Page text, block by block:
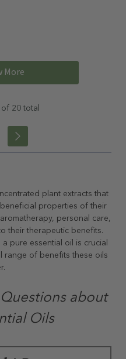
More
of 20total
plant extracts that
properties of their
personal care,
their therapeutic benefits.
pure essential oil is crucial
range of benefits these oils
about
Oils